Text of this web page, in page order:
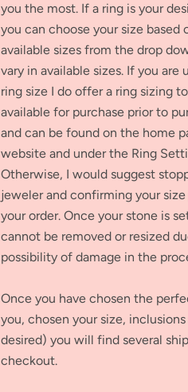
you the most. If a ring is your
you can choose your size based
available sizes from the drop
vary in available sizes. If you are
ring size I do offer a ring sizing
available for purchase prior to
and can be found on the home
website and under the Ring
Otherwise, I would suggest
jeweler and confirming your
your order. Once your stone is
cannot be removed or resized
possibility of damage in the
Once you have chosen the
you, chosen your size,
desired) you will find several
checkout.